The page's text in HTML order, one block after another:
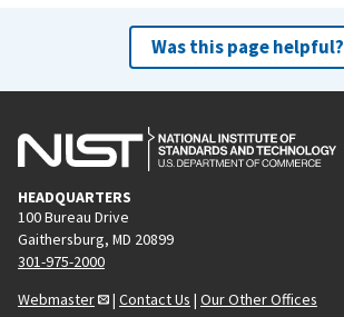
Was this page helpful?
HEADQUARTERS
100 Bureau Drive
Gaithersburg, MD 20899
301-975-2000
Webmaster
| Contact Us | Our Other Offices